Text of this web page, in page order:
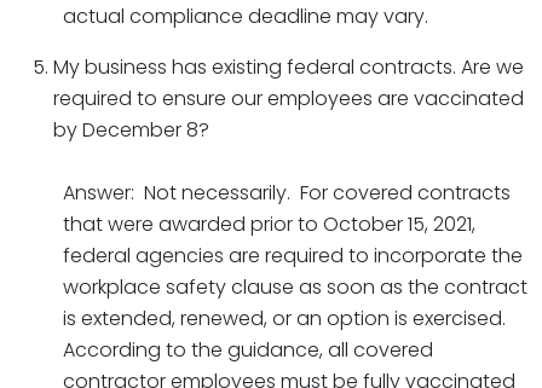
actual compliance deadline may vary.
My business has existing federal contracts. Are we
required to ensure our employees are vaccinated
by December 8?
Answer: Not necessarily. For covered contracts
that were awarded prior to October 15, 2021,
federal agencies are required to incorporate the
workplace safety clause as soon as the contract
is extended, renewed, or an option is exercised.
According to the guidance, all covered
contractor employees must be fully vaccinated